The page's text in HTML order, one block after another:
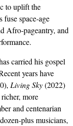
to uplift the
space‑age
Afro‑pageantry, and
carried his gospel
years have
Living Sky(2022)
more
and centenarian
plus musicians,